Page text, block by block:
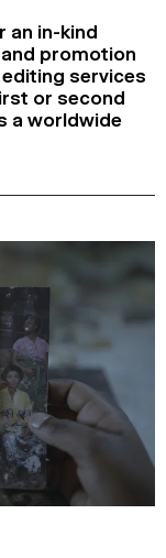
an in-kind
promotion
services
or second
a worldwide